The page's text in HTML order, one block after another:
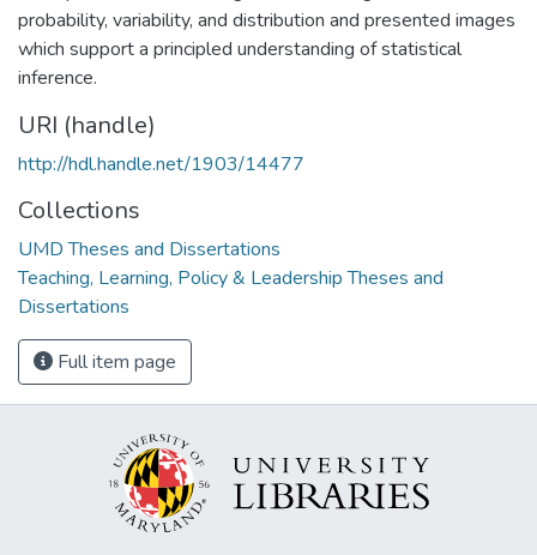
probability, variability, and distribution and presented images
which support a principled understanding of statistical
inference.
URI (handle)
http://hdl.handle.net/1903/14477
Collections
UMD Theses and Dissertations
Teaching, Learning, Policy & Leadership Theses and
Dissertations
Full item page